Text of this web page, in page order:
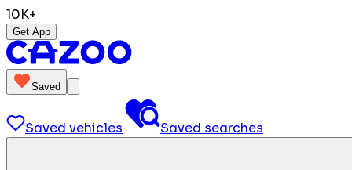
10K+
Get App
Saved
Saved vehicles Saved searches